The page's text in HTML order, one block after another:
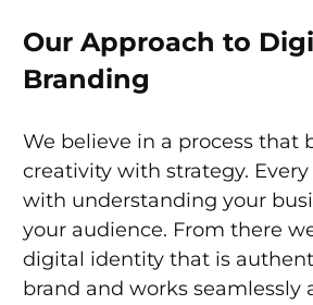
Our Approach to
Branding
We believe in a process that
creativity with strategy.
with understanding your
your audience. From there
digital identity that is
brand and works seamlessly